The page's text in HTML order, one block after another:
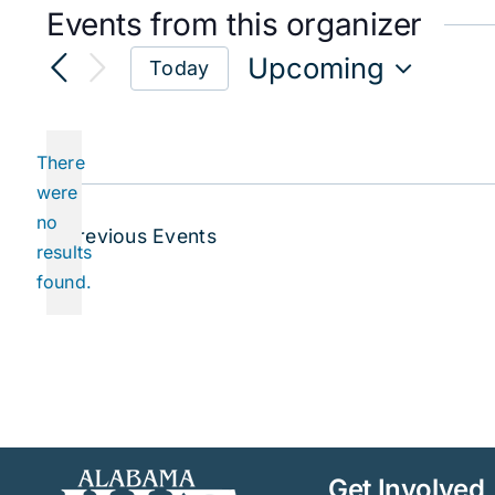
Events from this organizer
Notice
There
were
no
results
found.
Today
Upcoming
Previous Events